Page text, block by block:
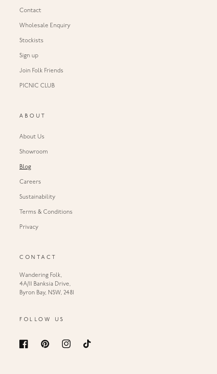
Contact
Wholesale Enquiry
Stockists
Sign up
Join Folk Friends
PICNIC CLUB
ABOUT
About Us
Showroom
Blog
Careers
Sustainability
Terms & Conditions
Privacy
CONTACT
Wandering Folk,
4A/11 Banksia Drive,
Byron Bay, NSW, 2481
FOLLOW US
FacebookPinterestInstagramTikTok